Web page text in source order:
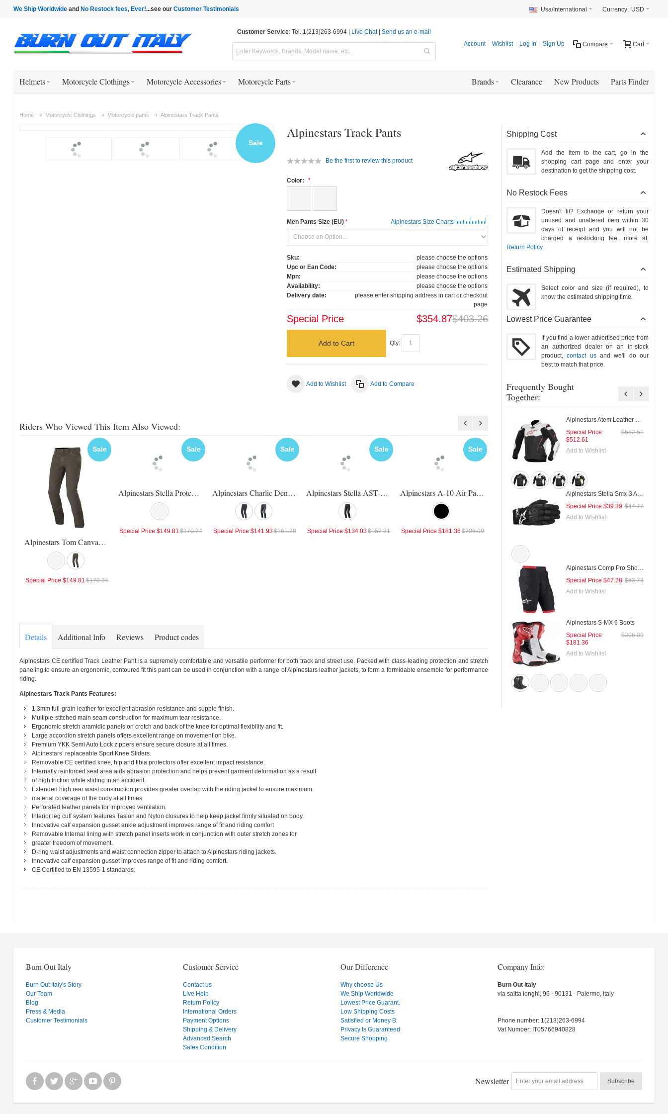
We Ship Worldwideand No Restock fees, Ever!...see our Customer Testimonials Currency: USD
Usa/International
Customer Service: Tel. 1(213)263-6994 | Live Chat| Send us an e-mail
Cart
Compare
Account Wishlist Log In Sign Up
Helmets Motorcycle Clothings Motorcycle Accessories Motorcycle Parts Parts Finder
New Products
Clearance
Brands
Home Motorcycle Clothings Motorcycle pants Alpinestars Track Pants
Sale
Alpinestars Track Pants
Be the first to review this product
Color:
Men Pants Size (EU) Alpinestars Size Charts
Sku:
please choose the options
Upc or Ean Code:
please choose the options
Mpn:
please choose the options
Availability:
please choose the options
Delivery date:
please enter shipping address in cart or checkout
page
$403.26
Special Price $354.87
Qty:
Add to Cart
Add to Wishlist Add to Compare
Shipping Cost
Add the item to the cart, go in the
shopping cart page and enter your
destination to get the shipping cost.
No Restock Fees
Doesn't fit? Exchange or return your
unused and unaltered item within 30
days of receipt and you will not be
charged a restocking fee. more at:
Return Policy
Estimated Shipping
Select color and size (if required), to
know the estimated shipping time.
Lowest Price Guarantee
If you find a lower advertised price from
an authorized dealer on an in-stock
product,contact usand we'll do our
best to match that price.
Frequently Bought
Together:
$582.51
Special Price
$512.61
Add to Wishlist
Alpinestars Stella Smx-3 Air Gloves
$44.77
Special Price $39.39
Add to Wishlist
Alpinestars Comp Pro Shorts
$53.73
Special Price $47.28
Add to Wishlist
Alpinestars S-MX 6 Boots
$206.09
Special Price
$181.36
Add to Wishlist
Riders Who Viewed This Item Also Viewed:
Sale
Alpinestars Tom Canvas Pants
$170.24
Special Price $149.81
Sale
Alpinestars Stella Protean Drystar Pants
$170.24
Special Price $149.81
Sale
Alpinestars Charlie Denim Pants
$161.28
Special Price $141.93
Sale
Alpinestars Stella AST-1 Waterproof Pants
$152.31
Special Price $134.03
Sale
Alpinestars A-10 Air Pants
$206.09
Special Price $181.36
Sale
Alpinestars Vika Pants Revit Commuter Pants
Details Additional Info Reviews Product codes
Alpinestars CE certified Track Leather Pant is a supremely comfortable and versatile performer for both track and street use. Packed with class-leading protection and stretch
paneling to ensure an ergonomic, contoured fit this pant can be used in conjunction with a range of Alpinestars leather jackets, to form a formidable ensemble for performance
riding.
Alpinestars Track Pants Features:
1.3mm full-grain leather for excellent abrasion resistance and supple finish.
Multiple-stitched main seam construction for maximum tear resistance.
Ergonomic stretch aramidic panels on crotch and back of the knee for optimal flexibility and fit.
Large accordion stretch panels offers excellent range on movement on bike.
Premium YKK Semi Auto Lock zippers ensure secure closure at all times.
Alpinestars’ replaceable Sport Knee Sliders.
Removable CE certified knee, hip and tibia protectors offer excellent impact resistance.
Internally reinforced seat area aids abrasion protection and helps prevent garment deformation as a result
of high friction while sliding in an accident.
Extended high rear waist construction provides greater overlap with the riding jacket to ensure maximum
material coverage of the body at all times.
Perforated leather panels for improved ventilation.
Interior leg cuff system features Taslon and Nylon closures to help keep jacket firmly situated on body.
Innovative calf expansion gusset ankle adjustment improves range of fit and riding comfort
Removable Internal lining with stretch panel inserts work in conjunction with outer stretch zones for
greater freedom of movement.
D-ring waist adjustments and waist connection zipper to attach to Alpinestars riding jackets.
Innovative calf expansion gusset improves range of fit and riding comfort.
CE Certified to EN 13595-1 standards.
Burn Out Italy
Burn Out Italy's Story
Our Team
Blog
Press & Media
Customer Testimonials
Customer Service
Contact us
Live Help
Return Policy
International Orders
Payment Options
Shipping & Delivery
Advanced Search
Sales Condition
Our Difference
Why choose Us
We Ship Worldwide
Lowest Price Guarant.
Low Shipping Costs
Satisfied or Money B.
Privacy Is Guaranteed
Secure Shopping
Company Info:
Burn Out Italy
via saitta longhi, 96 - 90131 - Palermo, Italy
Phone number: 1(213)263-6994
Vat Number: IT05766940828
Newsletter Subscribe